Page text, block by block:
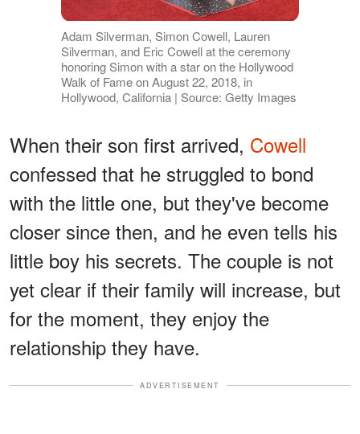
Adam Silverman, Simon Cowell, Lauren
Silverman, and Eric Cowell at the ceremony
honoring Simon with a star on the Hollywood
Walk of Fame on August 22, 2018, in
Hollywood, California | Source: Getty Images
When their son first arrived, Cowell
confessed that he struggled to bond
with the little one, but they've become
closer since then, and he even tells his
little boy his secrets. The couple is not
yet clear if their family will increase, but
for the moment, they enjoy the
relationship they have.
ADVERTISEMENT